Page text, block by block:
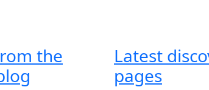
the
Latest
pages